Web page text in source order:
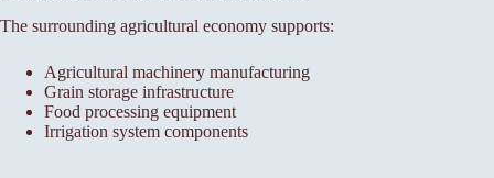
The surrounding agricultural economy supports:
Agricultural machinery manufacturing
Grain storage infrastructure
Food processing equipment
Irrigation system components